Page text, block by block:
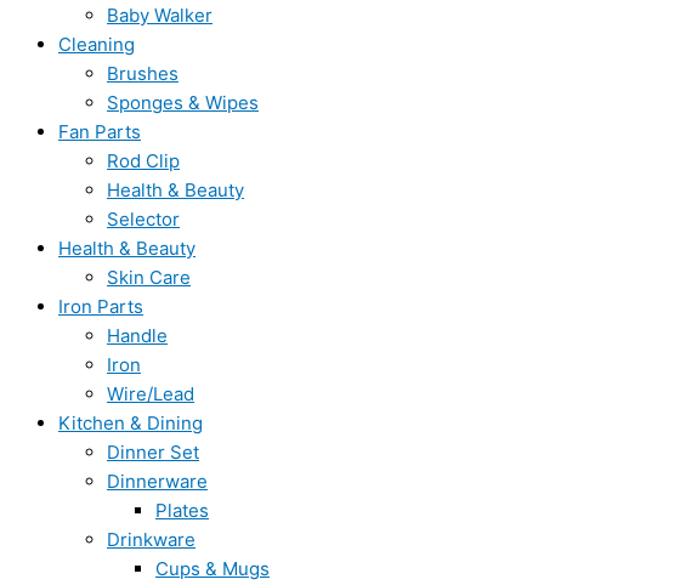
Baby Walker
Cleaning
Brushes
Sponges & Wipes
Fan Parts
Rod Clip
Health & Beauty
Selector
Health & Beauty
Skin Care
Iron Parts
Handle
Iron
Wire/Lead
Kitchen & Dining
Dinner Set
Dinnerware
Plates
Drinkware
Cups & Mugs